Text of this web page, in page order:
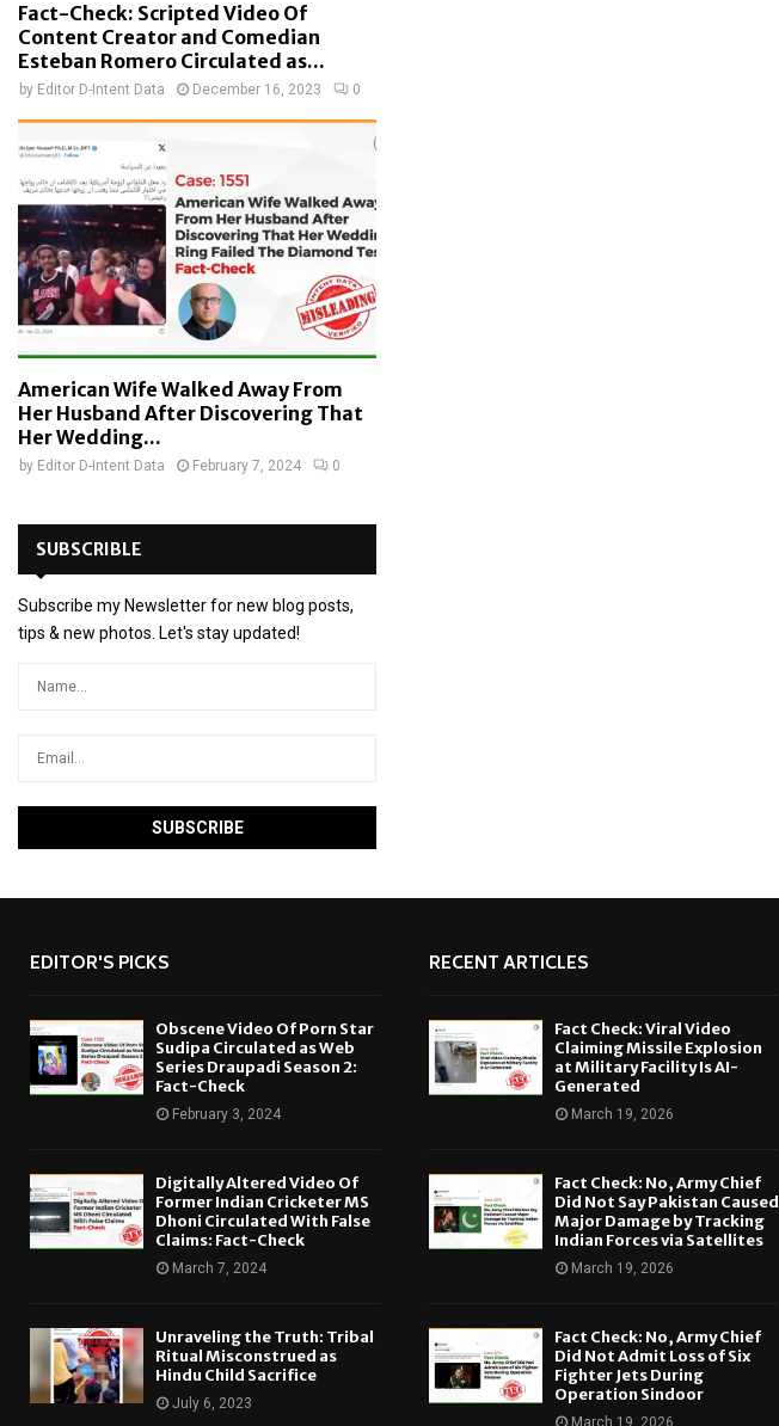
Fact-Check: Scripted Video Of
Content Creator and Comedian
Esteban Romero Circulated as...
by Editor D-Intent Data December 16, 2023 0
American Wife Walked Away From
Her Husband After Discovering That
Her Wedding...
by Editor D-Intent Data February 7, 2024 0
SUBSCRIBLE
Subscribe my Newsletter for new blog posts,
tips & new photos. Let's stay updated!
EDITOR'S PICKS
Obscene Video Of Porn Star
Sudipa Circulated as Web
Series Draupadi Season 2:
Fact-Check
February 3, 2024
Digitally Altered Video Of
Former Indian Cricketer MS
Dhoni Circulated With False
Claims: Fact-Check
March 7, 2024
Unraveling the Truth: Tribal
Ritual Misconstrued as
Hindu Child Sacrifice
July 6, 2023
RECENT ARTICLES
Fact Check: Viral Video
Claiming Missile Explosion
at Military Facility Is AI-
Generated
March 19, 2026
Fact Check: No, Army Chief
Did Not Say Pakistan Caused
Major Damage by Tracking
Indian Forces via Satellites
March 19, 2026
Fact Check: No, Army Chief
Did Not Admit Loss of Six
Fighter Jets During
Operation Sindoor
March 19, 2026